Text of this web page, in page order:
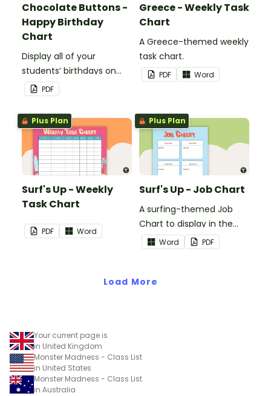
Chocolate Buttons -
Happy Birthday
Chart
Display all of your
students’ birthdays on
this chocolate button
themed classroom
birthday chart.
PDF
Greece - Weekly Task
Chart
A Greece-themed weekly
task chart.
PDF Word
Plus Plan
Surf's Up - Weekly
Task Chart
PDF Word
Plus Plan
Surf's Up - Job Chart
A surfing-themed Job
Chart to display in the
classroom.
Word PDF
Load More
Your current page is
in United Kingdom
Monster Madness - Class List
in United States
Monster Madness - Class List
in Australia